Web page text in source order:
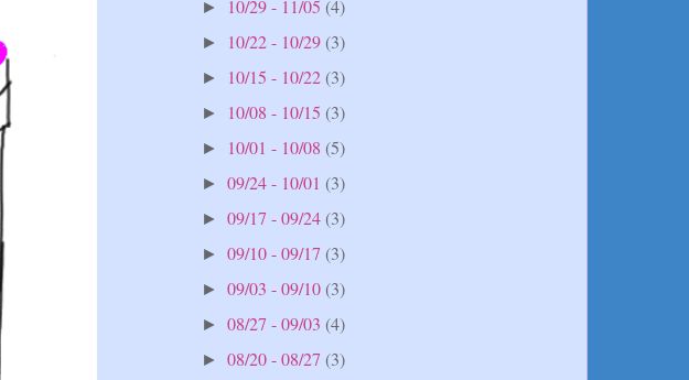
► 10/29 - 11/05(4)
► 10/22 - 10/29(3)
► 10/15 - 10/22(3)
► 10/08 - 10/15(3)
► 10/01 - 10/08(5)
►09/24 - 10/01(3)
►09/17 - 09/24(3)
►09/10 - 09/17(3)
►09/03 - 09/10(3)
►08/27 - 09/03(4)
►08/20 - 08/27(3)